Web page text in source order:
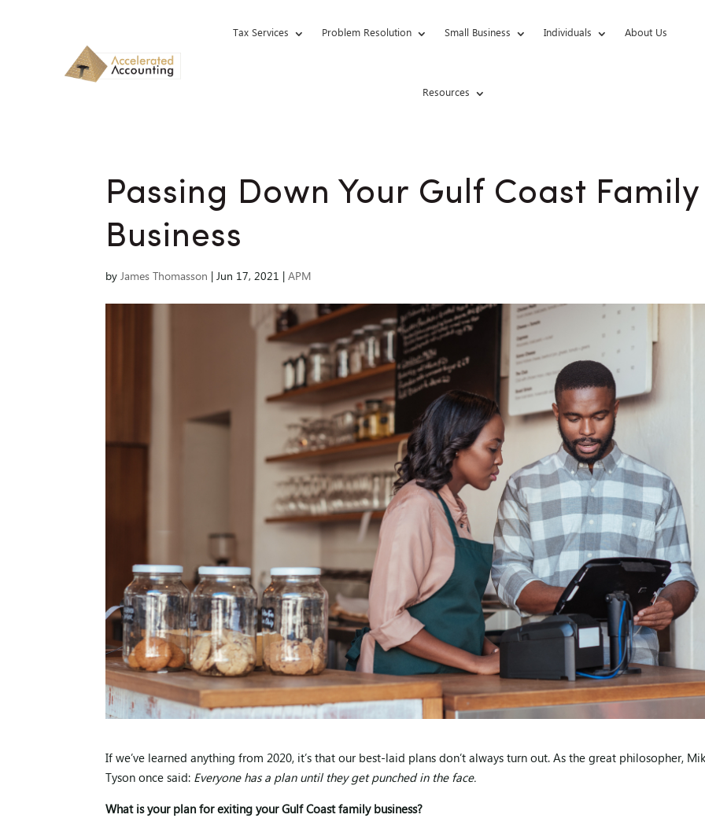
Tax Services Problem Resolution Small Business Individuals About Us
Resources
Passing Down Your Gulf Coast Family
Business
byJames Thomasson |Jun 17, 2021 |APM
If we’ve learned anything from 2020, it’s that our best-laid plans don’t always turn out. As the great philosopher,
Tyson once said: Everyone has a plan until they get punched in the face.
What is your plan for exiting your Gulf Coast family business?